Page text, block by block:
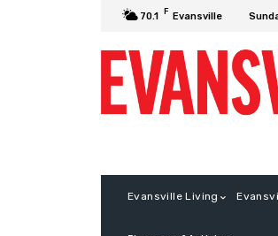
70.1 F Evansville
Evansville Living